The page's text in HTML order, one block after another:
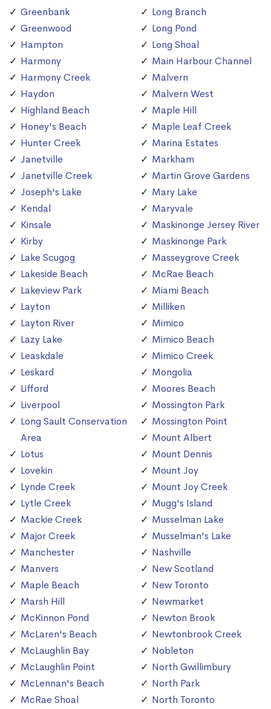
Greenbank
Greenwood
Hampton
Harmony
Harmony Creek
Haydon
Highland Beach
Honey's Beach
Hunter Creek
Janetville
Janetville Creek
Joseph's Lake
Kendal
Kinsale
Kirby
Lake Scugog
Lakeside Beach
Lakeview Park
Layton
Layton River
Lazy Lake
Leaskdale
Leskard
Lifford
Liverpool
Long Sault Conservation
Area
Lotus
Lovekin
Lynde Creek
Lytle Creek
Mackie Creek
Major Creek
Manchester
Manvers
Maple Beach
Marsh Hill
McKinnon Pond
McLaren's Beach
McLaughlin Bay
McLaughlin Point
McLennan's Beach
McRae Shoal
Long Branch
Long Pond
Long Shoal
Main Harbour Channel
Malvern
Malvern West
Maple Hill
Maple Leaf Creek
Marina Estates
Markham
Martin Grove Gardens
Mary Lake
Maryvale
Maskinonge Jersey River
Maskinonge Park
Masseygrove Creek
McRae Beach
Miami Beach
Milliken
Mimico
Mimico Beach
Mimico Creek
Mongolia
Moores Beach
Mossington Park
Mossington Point
Mount Albert
Mount Dennis
Mount Joy
Mount Joy Creek
Mugg's Island
Musselman Lake
Musselman's Lake
Nashville
New Scotland
New Toronto
Newmarket
Newton Brook
Newtonbrook Creek
Nobleton
North Gwillimbury
North Park
North Toronto